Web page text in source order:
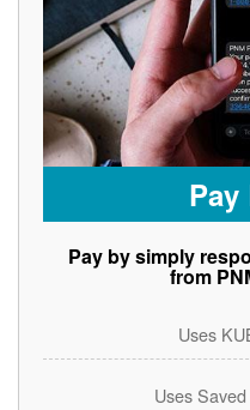
Pay
Pay by simply
from
Uses
Uses